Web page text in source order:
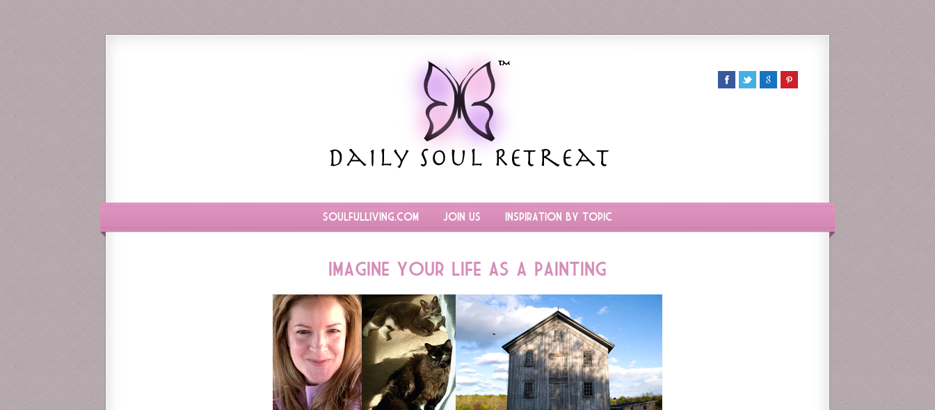
SoulfulLiving.com Join Us Inspiration by Topic
Imagine Your Life as a Painting